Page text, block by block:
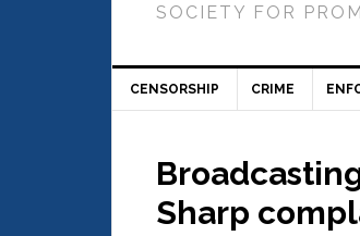
SOCIETY FOR
CENSORSHIP CRIME
Sharp